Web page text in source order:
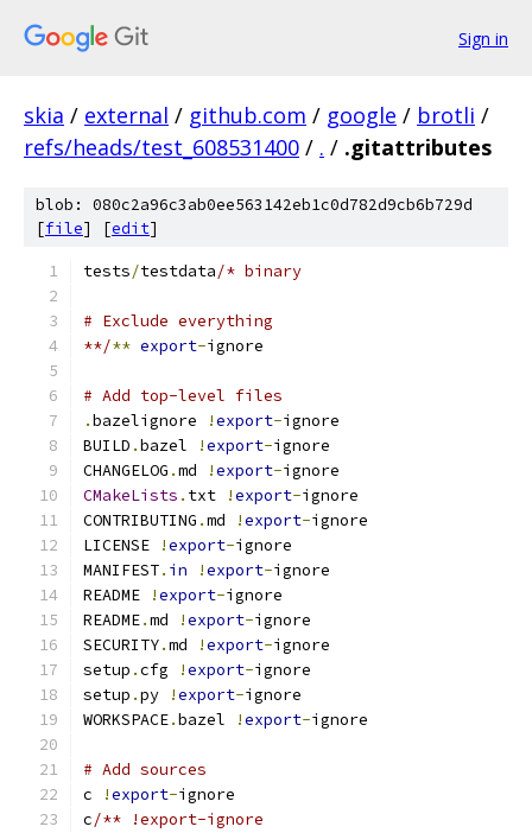
Sign in
skia / external / github.com / google / brotli /
refs/heads/test_608531400 / . / .gitattributes
blob: 080c2a96c3ab0ee563142eb1c0d782d9cb6b729d
[file] [edit]
tests/testdata/* binary
# Exclude everything
**/** export-ignore
# Add top-level files
.bazelignore !export-ignore
BUILD .bazel !export-ignore
CHANGELOG .md !export-ignore
CMakeLists . txt !export-ignore
CONTRIBUTING .md !export-ignore
LICENSE
!export-ignore
MANIFEST. in !export-ignore
README
!export-ignore
README.md !export-ignore
SECURITY.md !export-ignore
setup .cfg !export-ignore
setup .py !export-ignore
WORKSPACE.bazel !export-ignore
# Add sources
c
!export-ignore
c/** !export-ignore